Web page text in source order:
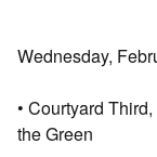
Wednesday,
• Courtyard
the Green